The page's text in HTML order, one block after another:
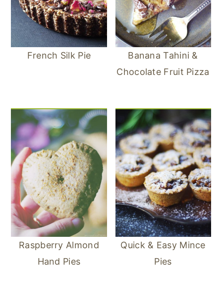
French Silk Pie
Banana Tahini &
Chocolate Fruit Pizza
Raspberry Almond
Hand Pies
Quick & Easy Mince
Pies